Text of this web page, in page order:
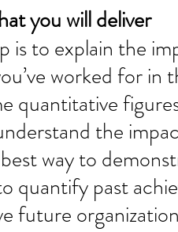
you will deliver
is to explain the
worked for in
quantitative
the
way to
quantify past
future